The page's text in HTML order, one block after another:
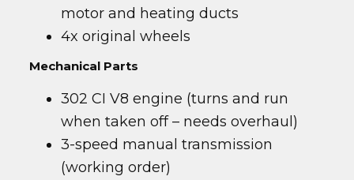
motor and heating ducts
4x original wheels
Mechanical Parts
302 CI V8 engine (turns and run
when taken off – needs overhaul)
3-speed manual transmission
(working order)